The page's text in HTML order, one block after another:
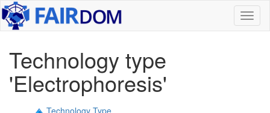
Technology type
'Electrophoresis'
Technology Type